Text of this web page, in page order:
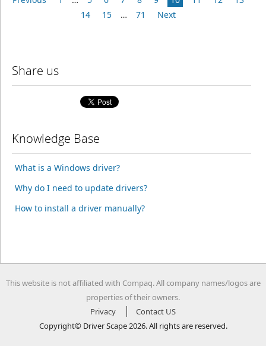
14
15 … 71 Next
Share us
Knowledge Base
What is a Windows driver?
Why do I need to update drivers?
How to install a driver manually?
This website is not affiliated with Compaq. All company names/logos are
properties of their owners.
Privacy
Contact US
Copyright© Driver Scape 2026. All rights are reserved.